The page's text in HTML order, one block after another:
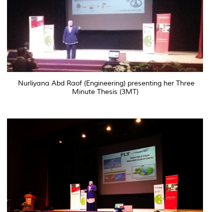
Nurliyana Abd Raof (Engineering) presenting her Three
Minute Thesis (3MT)